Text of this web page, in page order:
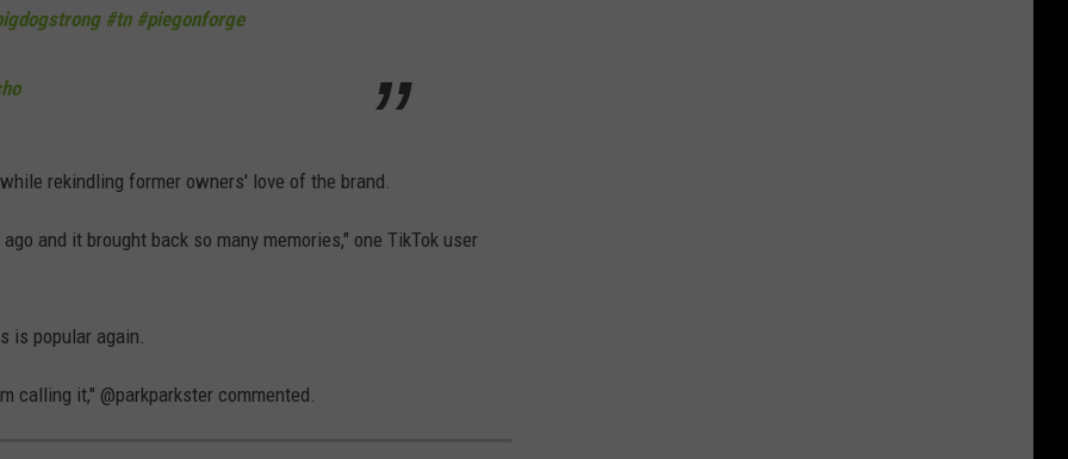
#tn #piegonforge
rekindling former owners' love of the brand.
and it brought back so many memories," one TikTok user
is popular again.
calling it," @parkparkster commented.